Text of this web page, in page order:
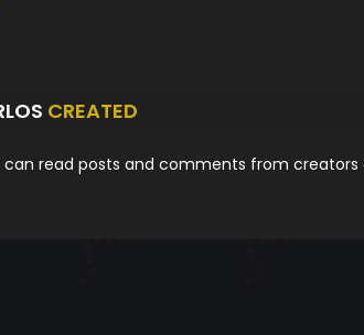
CREATED
can read posts and comments from